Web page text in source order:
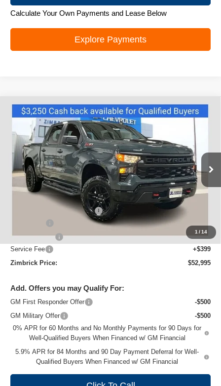
Calculate Your Own Payments and Lease Below
Explore Payments
1 /14
New2026Chevrolet Silverado 1500
Custom Trail Boss
Special Offer
Price Drop
VIN:3GCUKCE88TG242160Stock:C260340Model:CK10543
Courtesy Transportation Unit Ext. Int.
$52,995
ZIMBRICK PRICE
Less
$60,890
Price reduction below MSRP:
Customer Cash
-$1,250
Service Fee
+$399
Zimbrick Price:
$52,995
Add. Offers you may Qualify For:
GM First Responder Offer
-$500
GM Military Offer
-$500
0% APR for 60 Months and No Monthly Payments for 90 Days for
Well-Qualified Buyers When Financed w/ GM Financial
5.9% APR for 84 Months and 90 Day Payment Deferral for Well-
Qualified Buyers When Financed w/ GM Financial
Compare Vehicle